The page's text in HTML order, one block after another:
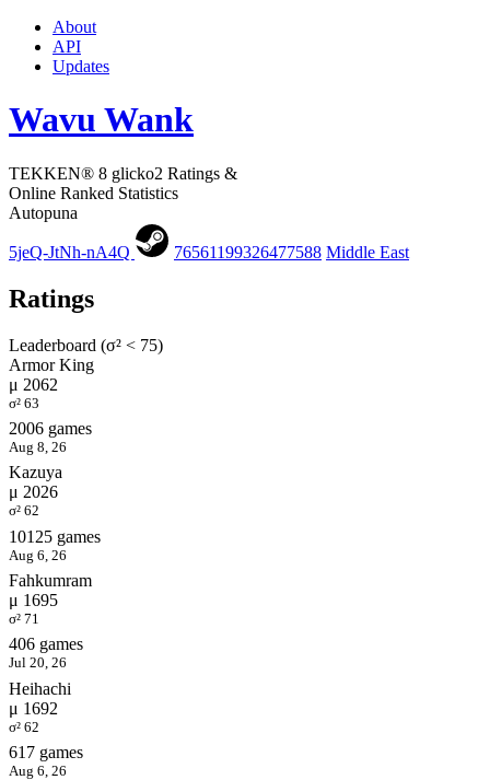
About
API
Updates
Wavu Wank
TEKKEN® 8 glicko2 Ratings &
Online Ranked Statistics
Autopuna
5jeQ-JtNh-nA4Q 76561199326477588 Middle East
Ratings
Leaderboard (σ² < 75)
Armor King
μ 2062
σ² 63
2006 games
Aug 8, 26
Kazuya
μ 2026
σ² 62
10125 games
Aug 6, 26
Fahkumram
μ 1695
σ² 71
406 games
Jul 20, 26
Heihachi
μ 1692
σ² 62
617 games
Aug 6, 26